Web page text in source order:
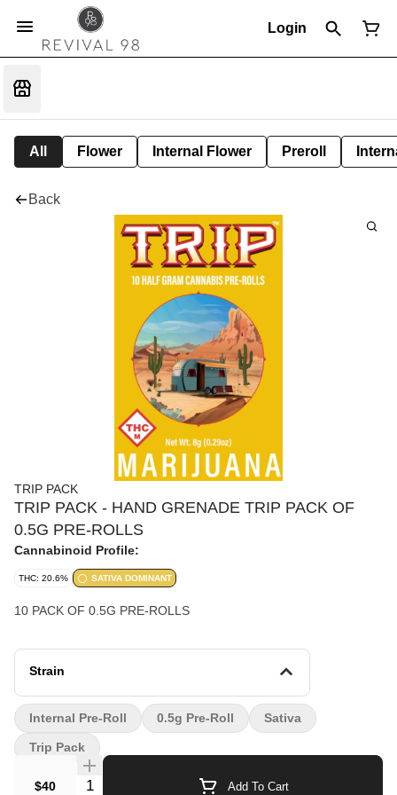
Login
All Flower Internal Flower Preroll
Back
TRIP PACK
TRIP PACK - HAND GRENADE TRIP PACK OF
0.5G PRE-ROLLS
Cannabinoid Profile:
THC: 20.6% SATIVA DOMINANT
10 PACK OF 0.5G PRE-ROLLS
Strain
$40 Quantity Selector Add To Cart
Internal Pre-Roll 0.5g Pre-Roll Sativa
Trip Pack